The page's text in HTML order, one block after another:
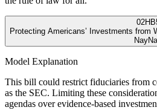
02
Protecting Americans’ Investments from
Nay
Model Explanation
This bill could restrict fiduciaries from
as the SEC. Limiting these
agendas over evidence-based